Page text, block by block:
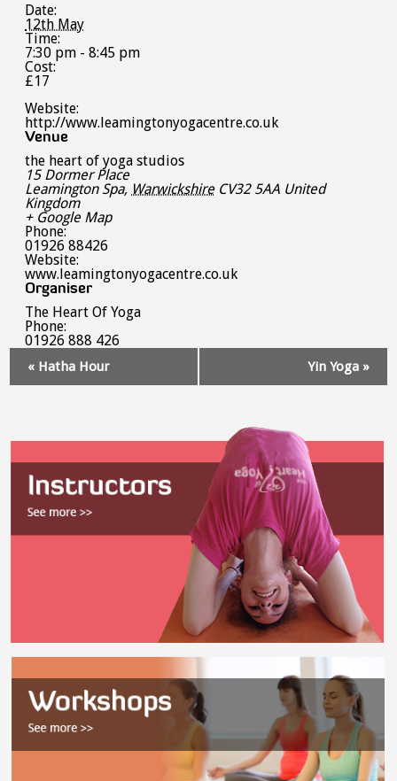
Date:
12th May
Time:
7:30 pm - 8:45 pm
Cost:
£17
Website:
http://www.leamingtonyogacentre.co.uk
Venue
the heart of yoga studios
15 Dormer Place
Leamington Spa, Warwickshire CV32 5AA United
Kingdom
+ Google Map
Phone:
01926 88426
Website:
www.leamingtonyogacentre.co.uk
Organiser
The Heart Of Yoga
Phone:
01926 888 426
Navigation
« Hatha Hour Yin Yoga »